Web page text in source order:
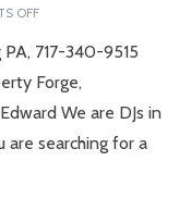
OFF
717-340-9515
Forge,
We are DJs in
are searching for a